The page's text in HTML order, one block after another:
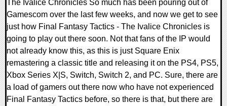
The Ivalice Chronicles So much has been pouring out of
Gamescom over the last few weeks, and now we get to see
just how Final Fantasy Tactics - The Ivalice Chronicles is
going to play out there soon. Not that fans of the IP would
not already know this, as this is just Square Enix
remastering a classic title and releasing it on the PS4, PS5,
Xbox Series X|S, Switch, Switch 2, and PC. Sure, there are
a load of gamers out there now who have not experienced
Final Fantasy Tactics before, so there is that, but there are